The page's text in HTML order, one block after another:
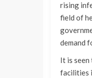
rising
field of
demand
It is
facilities